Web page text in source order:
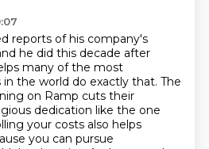
reports of his company's
he did this decade after
many of the most
in the world do exactly that. The
on Ramp cuts their
dedication like the one
your costs also helps
you can pursue